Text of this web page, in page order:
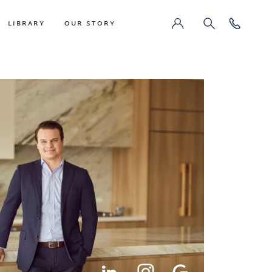
LIBRARY OUR STORY